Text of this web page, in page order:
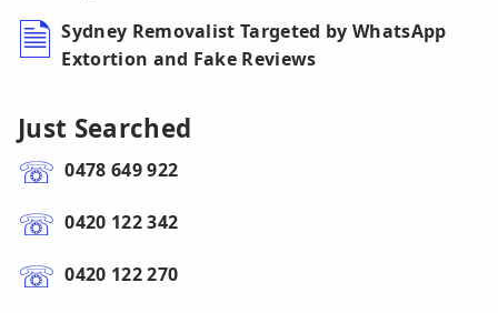
Sydney Removalist Targeted by WhatsApp
Extortion and Fake Reviews
Just Searched
0478 649 922
0420 122 342
0420 122 270